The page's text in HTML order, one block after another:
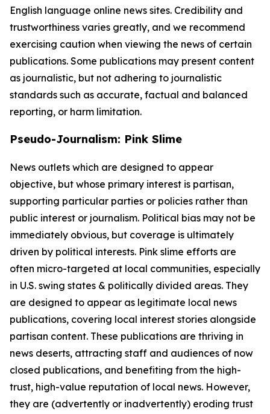
English language online news sites. Credibility and
trustworthiness varies greatly, and we recommend
exercising caution when viewing the news of certain
publications. Some publications may present content
as journalistic, but not adhering to journalistic
standards such as accurate, factual and balanced
reporting, or harm limitation.
Pseudo-Journalism: Pink Slime
News outlets which are designed to appear
objective, but whose primary interest is partisan,
supporting particular parties or policies rather than
public interest or journalism. Political bias may not be
immediately obvious, but coverage is ultimately
driven by political interests. Pink slime efforts are
often micro-targeted at local communities, especially
in U.S. swing states & politically divided areas. They
are designed to appear as legitimate local news
publications, covering local interest stories alongside
partisan content. These publications are thriving in
news deserts, attracting staff and audiences of now
closed publications, and benefiting from the high-
trust, high-value reputation of local news. However,
they are (advertently or inadvertently) eroding trust